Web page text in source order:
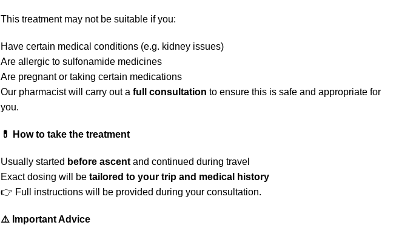
This treatment may not be suitable if you:
Have certain medical conditions (e.g. kidney issues)
Are allergic to sulfonamide medicines
Are pregnant or taking certain medications
Our pharmacist will carry out a full consultation to ensure this is safe and appropriate for
you.
💊 How to take the treatment
Usually started before ascent and continued during travel
Exact dosing will be tailored to your trip and medical history
👉 Full instructions will be provided during your consultation.
⚠️ Important Advice